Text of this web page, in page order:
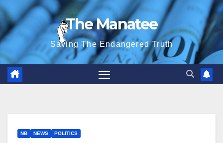
Skip
to
content
The Manatee
Saving The Endangered Truth
NB NEWS POLITICS